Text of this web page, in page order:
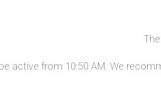
active from 10:50 AM. We